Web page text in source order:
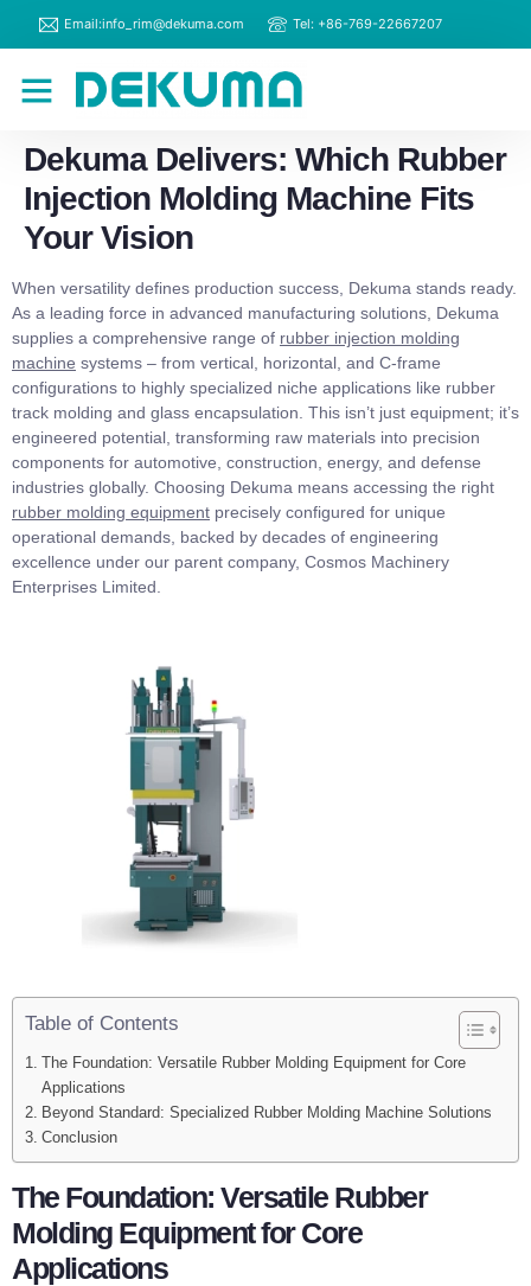
Email:info_rim@dekuma.com Tel: +86-769-22667207
Dekuma Delivers: Which Rubber
Injection Molding Machine Fits
Your Vision
When versatility defines production success, Dekuma stands ready.
As a leading force in advanced manufacturing solutions, Dekuma
supplies a comprehensive range of rubber injection molding
machine systems – from vertical, horizontal, and C-frame
configurations to highly specialized niche applications like rubber
track molding and glass encapsulation. This isn’t just equipment; it’s
engineered potential, transforming raw materials into precision
components for automotive, construction, energy, and defense
industries globally. Choosing Dekuma means accessing the right
rubber molding equipment precisely configured for unique
operational demands, backed by decades of engineering
excellence under our parent company, Cosmos Machinery
Enterprises Limited.
Table of Contents
The Foundation: Versatile Rubber Molding Equipment for Core
Applications
Beyond Standard: Specialized Rubber Molding Machine Solutions
Conclusion
The Foundation: Versatile Rubber
Molding Equipment for Core
Applications